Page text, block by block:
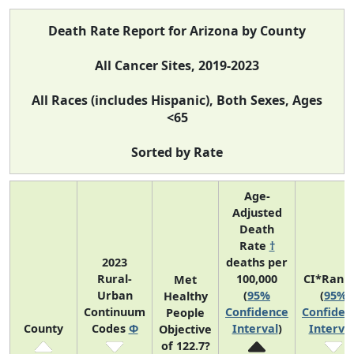
Death Rate Report for Arizona by County
All Cancer Sites, 2019-2023
All Races (includes Hispanic), Both Sexes, Ages
<65
Sorted by Rate
County
2023
Rural-
Urban
Continuum
Codes Φ
Met
Healthy
People
Objective
of 122.7?
Age-
Adjusted
Death
Rate †
deaths per
100,000
(95%
Confidence
Interval)
(95%
Interval